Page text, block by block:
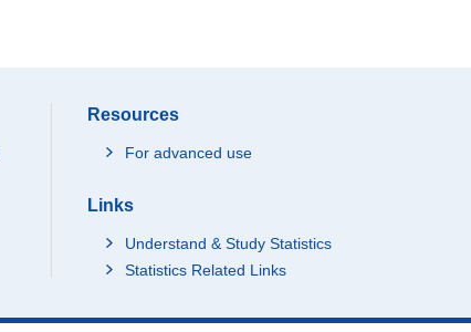
Resources
For advanced use
Links
Understand & Study Statistics
Statistics Related Links